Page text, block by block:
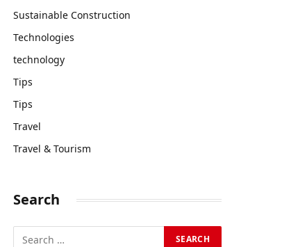
Sustainable Construction
Technologies
technology
Tips
Tips
Travel
Travel & Tourism
Search